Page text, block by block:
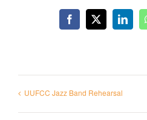
Facebook
X
UUFCC Jazz Band Rehearsal